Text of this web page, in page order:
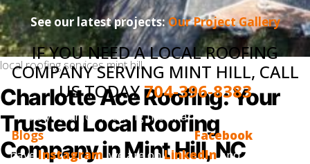
See our latest projects:Our Project Gallery
IF YOU NEED A LOCAL ROOFING
COMPANY SERVING MINT HILL, CALL
US TODAY704-396-8383
Do you enjoy reading the Charlotte Ace Roofing
Blogs? Make sure to follow us onFacebook
haveInstagram, we are onLinkedInand, finally, we
local roofing services mint hill
Charlotte Ace Roofing: Your
Trusted Local Roofing
Company in Mint Hill, NC